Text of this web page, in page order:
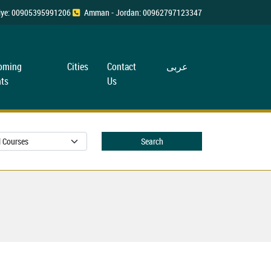
00905395991206 Amman - Jordan: 00962797123347
Cities
Contact
Us
عربی
Search